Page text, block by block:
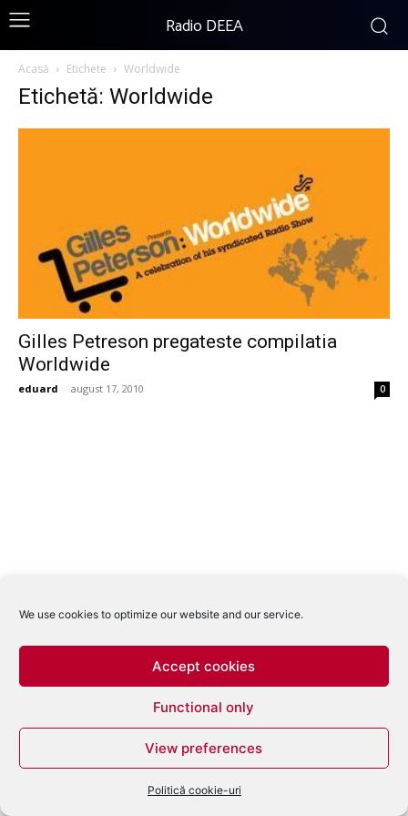
We use cookies to optimize our website and our service.
Accept cookies
Functional only
View preferences
Politică cookie-uri
Radio DEEA
Acasă Etichete Worldwide
Etichetă: Worldwide
Gilles Petreson pregateste compilatia
Worldwide
eduard - august 17, 2010 0